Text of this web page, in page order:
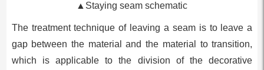
▲Staying seam schematic
The treatment technique of leaving a seam is to leave a
gap between the material and the material to transition,
which is applicable to the division of the decorative